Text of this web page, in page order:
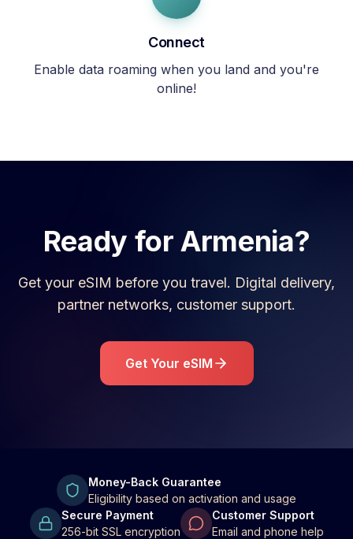
Connect
Enable data roaming when you land and you're
online!
Ready forArmenia?
Get your eSIM before you travel. Digital delivery,
partner networks, customer support.
Get Your eSIM
Money-Back Guarantee
Eligibility based on activation and usage
Secure Payment
256-bit SSL encryption
Customer Support
Email and phone help